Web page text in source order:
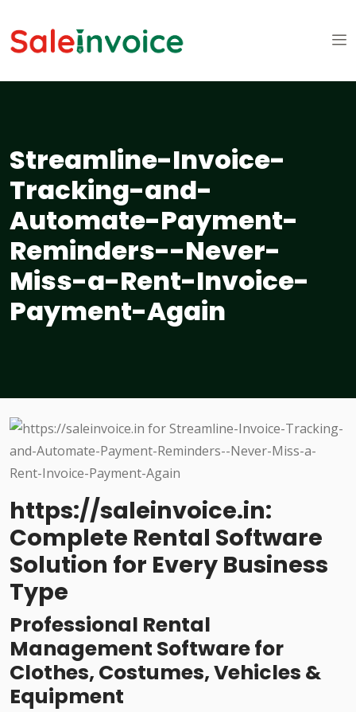
Streamline-Invoice-
Tracking-and-
Automate-Payment-
Reminders--Never-
Miss-a-Rent-Invoice-
Payment-Again
https://saleinvoice.in:
Complete Rental Software
Solution for Every Business
Type
Professional Rental
Management Software for
Clothes, Costumes, Vehicles &
Equipment